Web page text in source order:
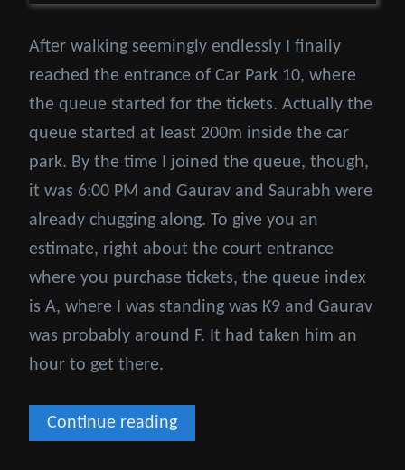
After walking seemingly endlessly I finally
reached the entrance of Car Park 10, where
the queue started for the tickets. Actually the
queue started at least 200m inside the car
park. By the time I joined the queue, though,
it was 6:00 PM and Gaurav and Saurabh were
already chugging along. To give you an
estimate, right about the court entrance
where you purchase tickets, the queue index
is A, where I was standing was K9 and Gaurav
was probably around F. It had taken him an
hour to get there.
Continue reading